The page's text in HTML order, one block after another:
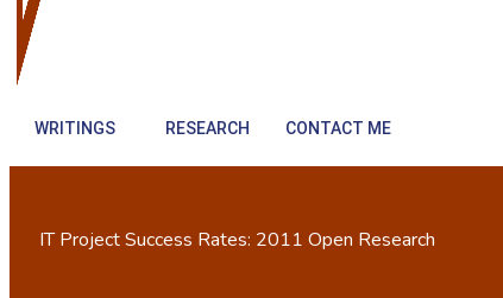
WRITINGS RESEARCH CONTACT ME
IT Project Success Rates: 2011 Open Research